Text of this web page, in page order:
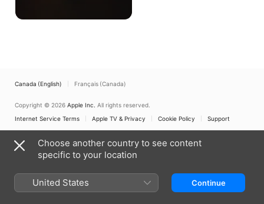
interest of their beautiful violinist
Canada (English) Français (Canada)
Copyright © 2026 Apple Inc. All rights reserved.
Internet Service Terms
Apple TV & Privacy Cookie Policy Support
Choose another country to see content
specific to your location
United States Continue